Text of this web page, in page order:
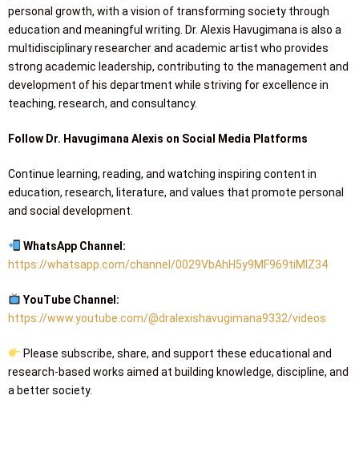
personal growth, with a vision of transforming society through
education and meaningful writing. Dr. Alexis Havugimana is also a
multidisciplinary researcher and academic artist who provides
strong academic leadership, contributing to the management and
development of his department while striving for excellence in
teaching, research, and consultancy.
Follow Dr. Havugimana Alexis on Social Media Platforms
Continue learning, reading, and watching inspiring content in
education, research, literature, and values that promote personal
and social development.
WhatsApp Channel:
https://whatsapp.com/channel/0029VbAhH5y9MF969tiMIZ34
YouTube Channel:
https://www.youtube.com/@dralexishavugimana9332/videos
Please subscribe, share, and support these educational and
research-based works aimed at building knowledge, discipline, and
a better society.